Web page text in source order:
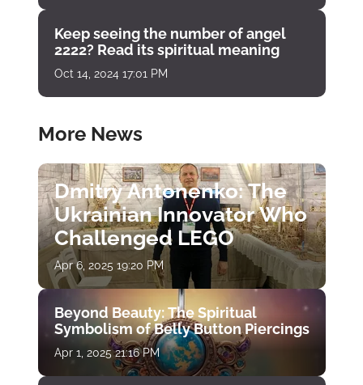
Keep seeing the number of angel
2222? Read its spiritual meaning
Oct 14, 2024 17:01 PM
More News
Dmitry Antonenko: The
Ukrainian Innovator Who
Challenged LEGO
Apr 6, 2025 19:20 PM
Beyond Beauty: The Spiritual
Symbolism of Belly Button Piercings
Apr 1, 2025 21:16 PM